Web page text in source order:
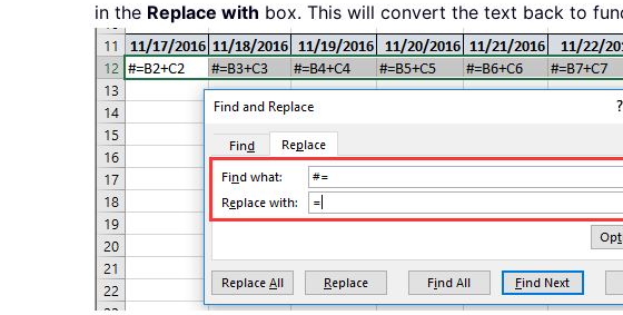
in the Replace with box. This will convert the text back to